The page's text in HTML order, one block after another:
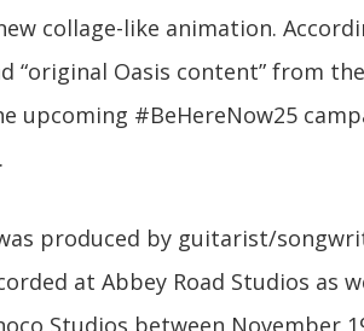
collage-like animation.
“original Oasis content” from
upcoming #BeHereNow25
.
produced by guitarist/
at Abbey Road Studios as
Studios between November